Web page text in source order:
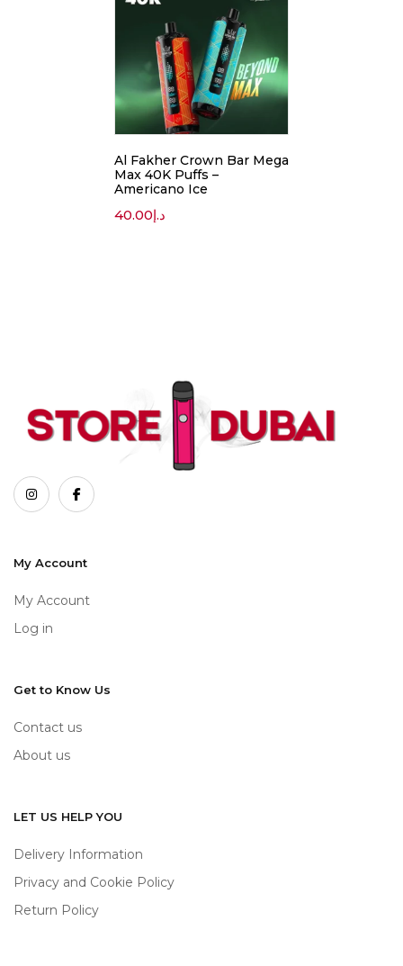
Al Fakher Crown Bar Mega
Max 40K Puffs –
Americano Ice
د.إ40.00
My Account
My Account
Log in
Get to Know Us
Contact us
About us
LET US HELP YOU
Delivery Information
Privacy and Cookie Policy
Return Policy